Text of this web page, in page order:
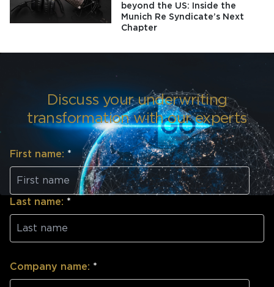
beyond the US: Inside the
Munich Re Syndicate’s Next
Chapter
Discuss your underwriting
transformation with our experts
First name: *
Last name: *
Company name: *